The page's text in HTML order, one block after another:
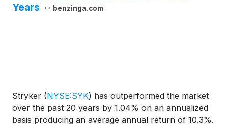
Years
benzinga.com
Stryker (NYSE:SYK) has outperformed the market
over the past 20 years by 1.04% on an annualized
basis producing an average annual return of 10.3%.